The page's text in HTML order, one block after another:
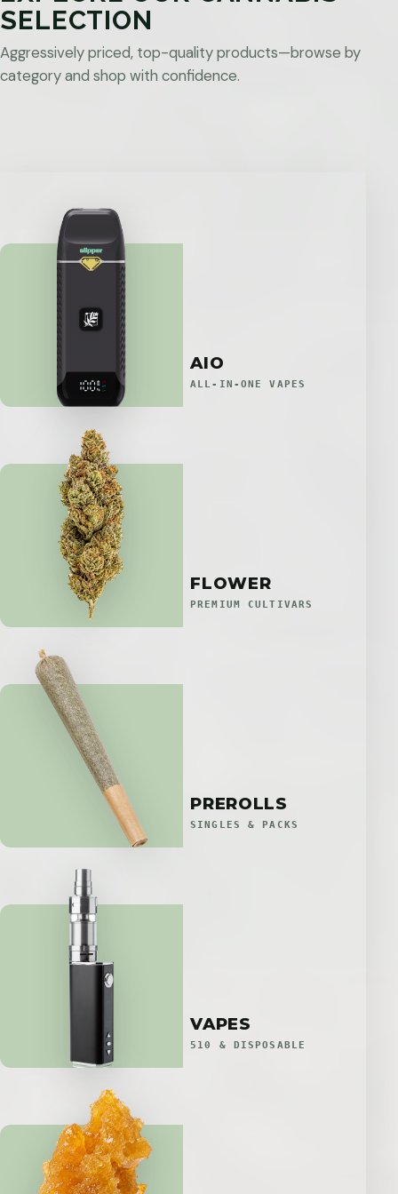
SELECTION
Aggressively priced, top-quality products—browse by
category and shop with confidence.
AIO
ALL-IN-ONE VAPES
FLOWER
PREMIUM CULTIVARS
PREROLLS
SINGLES & PACKS
VAPES
510 & DISPOSABLE